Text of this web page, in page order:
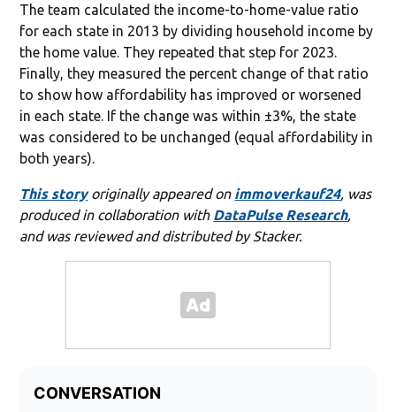
The team calculated the income-to-home-value ratio
for each state in 2013 by dividing household income by
the home value. They repeated that step for 2023.
Finally, they measured the percent change of that ratio
to show how affordability has improved or worsened
in each state. If the change was within ±3%, the state
was considered to be unchanged (equal affordability in
both years).
This storyoriginally appeared on immoverkauf24, was
produced in collaboration with DataPulse Research,
and was reviewed and distributed by Stacker.